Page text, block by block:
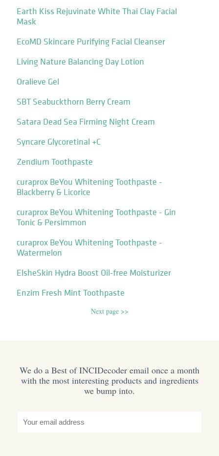
Earth Kiss Rejuvinate White Thai Clay Facial
Mask
EcoMD Skincare Purifying Facial Cleanser
Living Nature Balancing Day Lotion
Oralieve Gel
SBT Seabuckthorn Berry Cream
Satara Dead Sea Firming Night Cream
Syncare Glycoretinal +C
Zendium Toothpaste
curaprox BeYou Whitening Toothpaste -
Blackberry & Licorice
curaprox BeYou Whitening Toothpaste - Gin
Tonic & Persimmon
curaprox BeYou Whitening Toothpaste -
Watermelon
ElsheSkin Hydra Boost Oil-free Moisturizer
Enzim Fresh Mint Toothpaste
Next page >>
We do a Best of INCIDecoder email once a month
with the most interesting products and ingredients
we bump into.